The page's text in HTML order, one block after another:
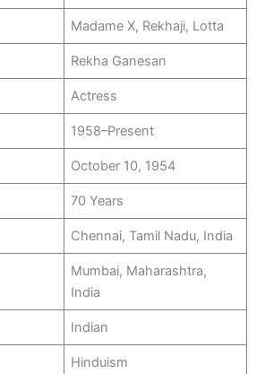
Madame X, Rekhaji, Lotta
Rekha Ganesan
Actress
1958–Present
October 10, 1954
70 Years
Chennai, Tamil Nadu, India
Mumbai, Maharashtra,
India
Indian
Hinduism